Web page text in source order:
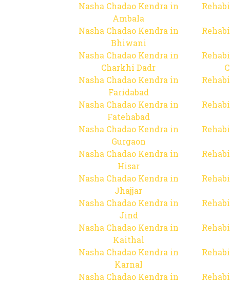
Nasha Chadao Kendra in
Ambala
Nasha Chadao Kendra in
Bhiwani
Nasha Chadao Kendra in
Charkhi Dadr
Nasha Chadao Kendra in
Faridabad
Nasha Chadao Kendra in
Fatehabad
Nasha Chadao Kendra in
Gurgaon
Nasha Chadao Kendra in
Hisar
Nasha Chadao Kendra in
Jhajjar
Nasha Chadao Kendra in
Jind
Nasha Chadao Kendra in
Kaithal
Nasha Chadao Kendra in
Karnal
Nasha Chadao Kendra in